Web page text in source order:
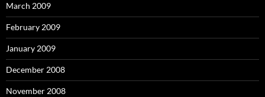
March 2009
February 2009
January 2009
December 2008
November 2008